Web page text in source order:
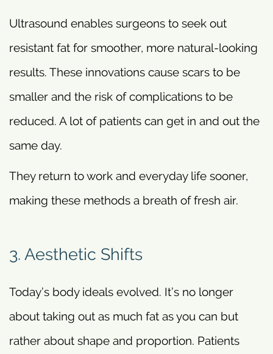
Ultrasound enables surgeons to seek out
resistant fat for smoother, more natural-looking
results. These innovations cause scars to be
smaller and the risk of complications to be
reduced. A lot of patients can get in and out the
same day.
They return to work and everyday life sooner,
making these methods a breath of fresh air.
3. Aesthetic Shifts
Today’s body ideals evolved. It’s no longer
about taking out as much fat as you can but
rather about shape and proportion. Patients